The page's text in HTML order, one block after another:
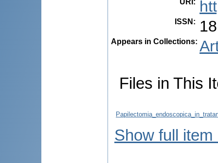
ISSN :
Appears in Collections:
Files in This
Show full item